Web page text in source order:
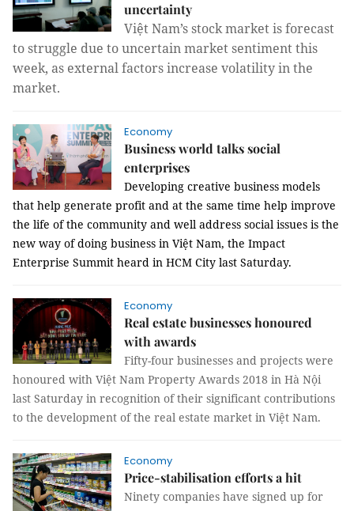
uncertainty
Việt Nam’s stock market is forecast
to struggle due to uncertain market sentiment this
week, as external factors increase volatility in the
market.
Economy
Business world talks social
enterprises
Developing creative business models
that help generate profit and at the same time help improve
the life of the community and well address social issues is the
new way of doing business in Việt Nam, the Impact
Enterprise Summit heard in HCM City last Saturday.
Economy
Real estate businesses honoured
with awards
Fifty-four businesses and projects were
honoured with Việt Nam Property Awards 2018 in Hà Nội
last Saturday in recognition of their significant contributions
to the development of the real estate market in Việt Nam.
Economy
Price-stabilisation efforts a hit
Ninety companies have signed up for